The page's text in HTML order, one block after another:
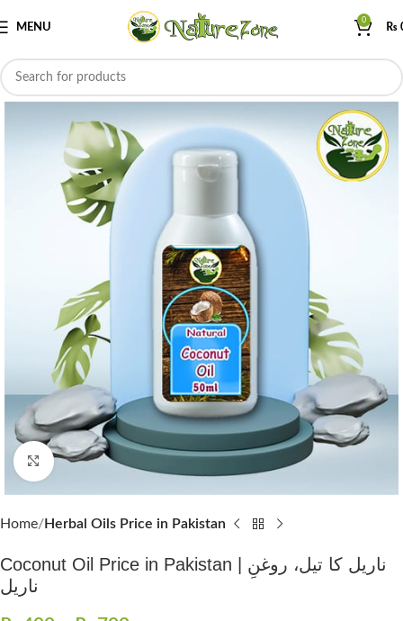
MENU
0
₨
Click to enlarge
Home Herbal Oils Price in Pakistan
Coconut Oil Price in Pakistan | ناریل کا تیل، روغنِ
ناریل